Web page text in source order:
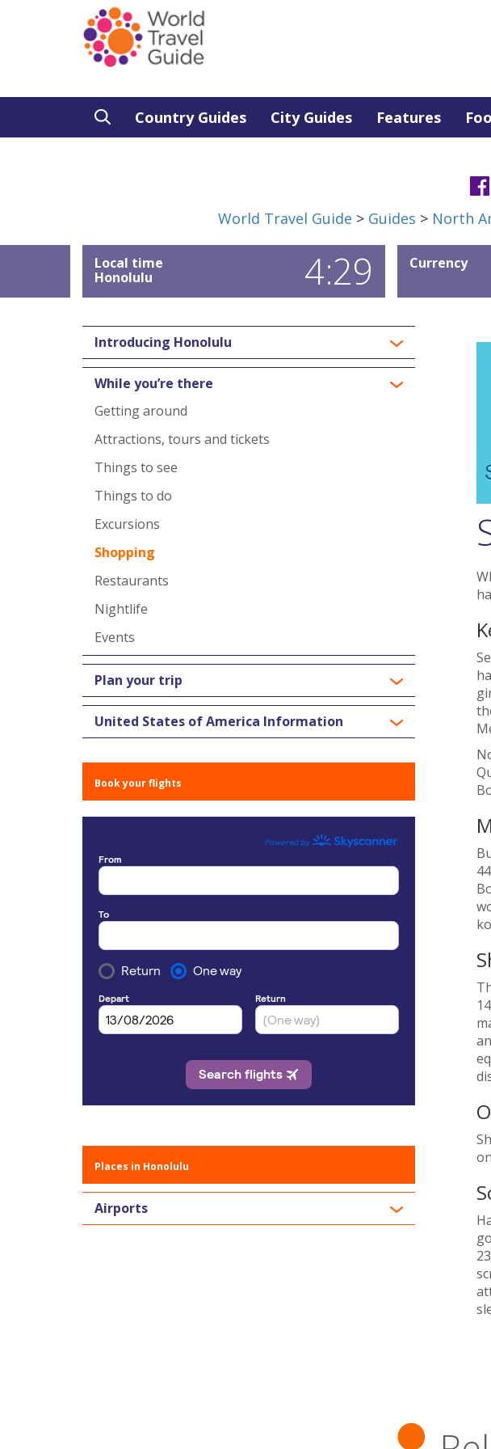
Country Guides City Guides Features
World Travel Guide > Guides > North
Local time
Honolulu
4:29 Currency
Introducing Honolulu
While you’re there
Getting around
Attractions, tours and tickets
Things to see
Things to do
Excursions
Shopping
Restaurants
Nightlife
Events
Plan your trip
United States of America Information
Book your flights
Places in Honolulu
Airports